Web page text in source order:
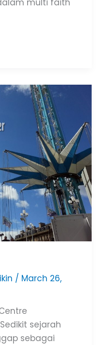
multi faith
/ March 26,
sejarah
sebagai